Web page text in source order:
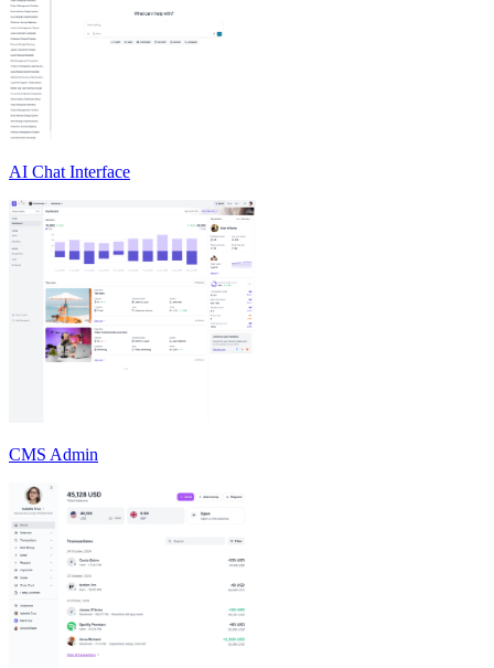
AI Chat Interface
CMS Admin